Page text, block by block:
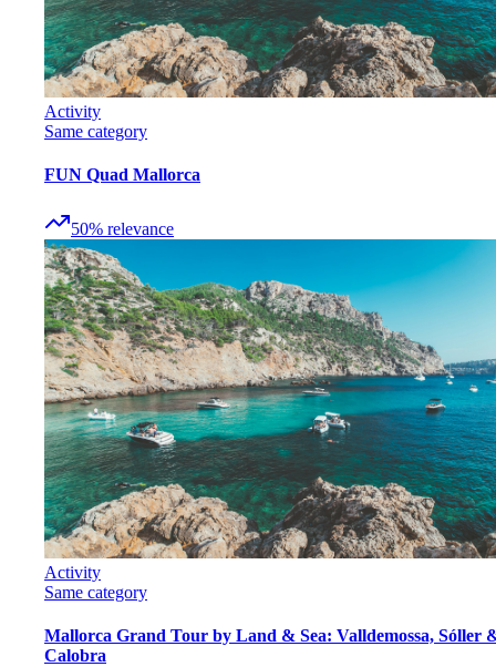
Activity
Same category
FUN Quad Mallorca
50% relevance
Activity
Same category
Mallorca Grand Tour by Land & Sea: Valldemossa, Sóller
Calobra